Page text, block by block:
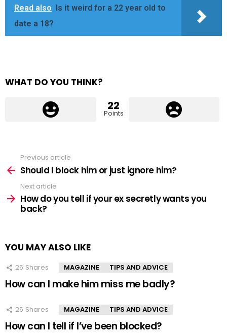
Read also
Is it weird for a 22 year old to
date a 18?
WHAT DO YOU THINK?
22
Points
more
Previous article
Should I block him or just ignore him?
Next article
How do you tell if your ex secretly wants you
back?
YOU MAY ALSO LIKE
26 Shares MAGAZINE TIPS AND ADVICE
How can I make him miss me badly?
26 Shares MAGAZINE TIPS AND ADVICE
How can I tell if I’ve been blocked?